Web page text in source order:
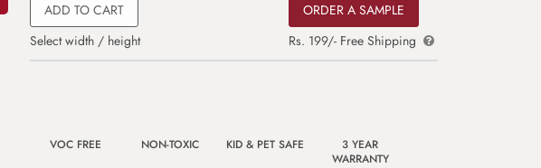
ADD TO CART
Select width / height
ORDER A SAMPLE
Rs. 199/- Free Shipping
VOC FREE NON-TOXIC KID & PET SAFE
3 YEAR
WARRANTY